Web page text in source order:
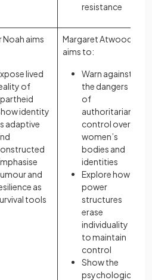
resistance
Noah aims
lived
of
identity
adaptive
and
as
tools
Margaret Atwood
aims to:
Warn against
the dangers
of
authoritarian
control over
women’s
bodies and
identities
Explore how
power
structures
erase
individuality
to maintain
control
Show the
psychological